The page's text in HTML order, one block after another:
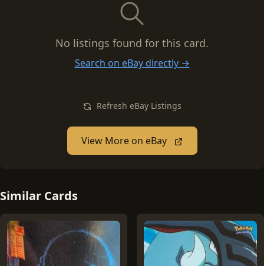
No listings found for this card.
Search on eBay directly →
Refresh eBay Listings
View More on eBay
Similar Cards